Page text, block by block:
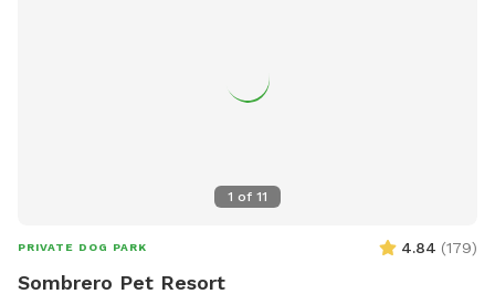
1 of 11
PRIVATE DOG PARK 4.84 (179)
Sombrero Pet Resort